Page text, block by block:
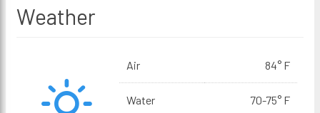
Weather
Air 84° F
Water 70-75° F